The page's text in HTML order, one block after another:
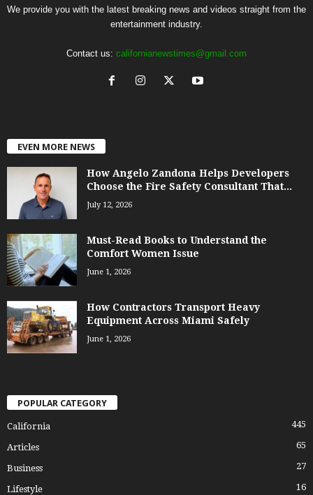
We provide you with the latest breaking news and videos straight from the
entertainment industry.
Contact us: californianewstimes@gmail.com
EVEN MORE NEWS
How Angelo Zandona Helps Developers
Choose the Fire Safety Consultant That...
July 12, 2026
Must-Read Books to Understand the
Comfort Women Issue
June 1, 2026
How Contractors Transport Heavy
Equipment Across Miami Safely
June 1, 2026
POPULAR CATEGORY
California 445
Articles 65
Business 27
Lifestyle 16